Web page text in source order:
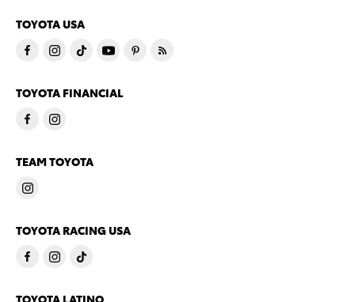
TOYOTA USA
TOYOTA FINANCIAL
TEAM TOYOTA
TOYOTA RACING USA